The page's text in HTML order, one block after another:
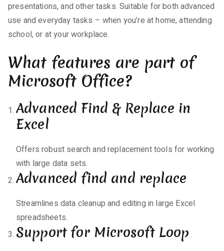
presentations, and other tasks. Suitable for both advanced
use and everyday tasks – when you’re at home, attending
school, or at your workplace.
What features are part of
Microsoft Office?
Advanced Find & Replace in
Excel
Offers robust search and replacement tools for working
with large data sets.
Advanced find and replace
Streamlines data cleanup and editing in large Excel
spreadsheets.
Support for Microsoft Loop